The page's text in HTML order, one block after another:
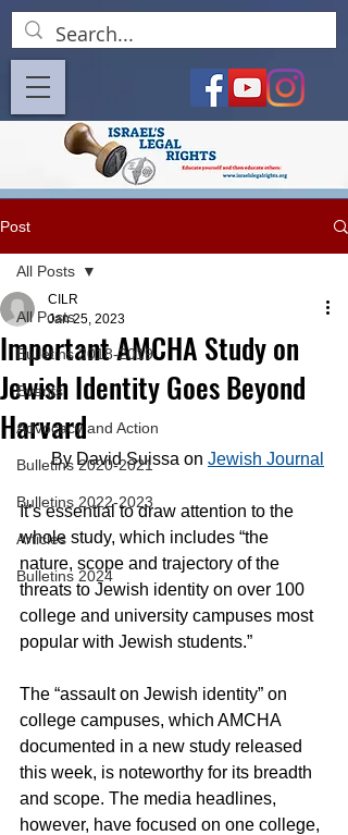
Post
All Posts
Bulletins 2018-2019
Events
Advocacy and Action
Bulletins 2020-2021
Bulletins 2022-2023
Articles
Bulletins 2024
All Posts
Important AMCHA Study on
Jewish Identity Goes Beyond
Harvard
CILR
Jan 25, 2023
By David Suissa on Jewish Journal
It’s essential to draw attention to the
whole study, which includes “the
nature, scope and trajectory of the
threats to Jewish identity on over 100
college and university campuses most
popular with Jewish students.”
The “assault on Jewish identity” on
college campuses, which AMCHA
documented in a new study released
this week, is noteworthy for its breadth
and scope. The media headlines,
however, have focused on one college,